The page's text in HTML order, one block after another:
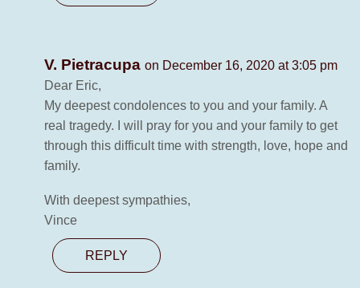
V. Pietracupa on December 16, 2020 at 3:05 pm
Dear Eric,
My deepest condolences to you and your family. A
real tragedy. I will pray for you and your family to get
through this difficult time with strength, love, hope and
family.
With deepest sympathies,
Vince
REPLY